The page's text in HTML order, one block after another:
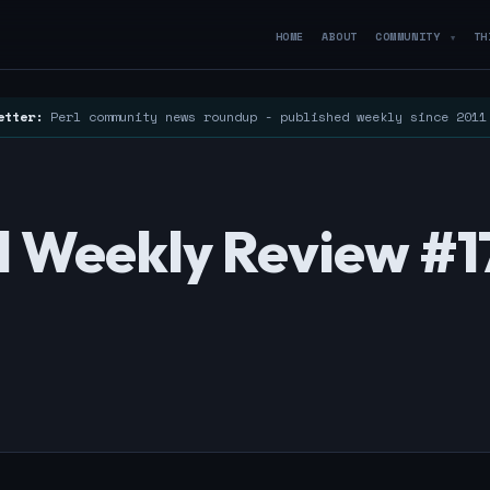
HOME ABOUT COMMUNITY ▼
Perl community news roundup - published weekly since
Weekly Review